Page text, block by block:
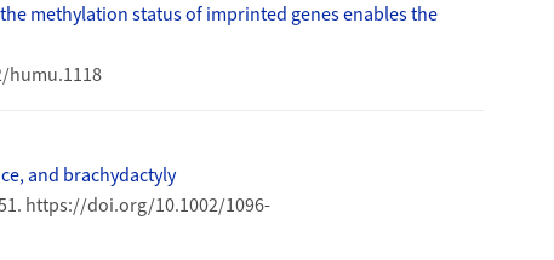
methylation status of imprinted genes enables the
humu.1118
and brachydactyly
https://doi.org/10.1002/1096-